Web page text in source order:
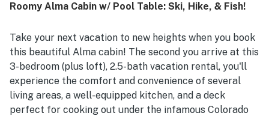
Roomy Alma Cabin w/ Pool Table: Ski, Hike, & Fish!
Take your next vacation to new heights when you book
this beautiful Alma cabin! The second you arrive at this
3-bedroom (plus loft), 2.5-bath vacation rental, you'll
experience the comfort and convenience of several
living areas, a well-equipped kitchen, and a deck
perfect for cooking out under the infamous Colorado